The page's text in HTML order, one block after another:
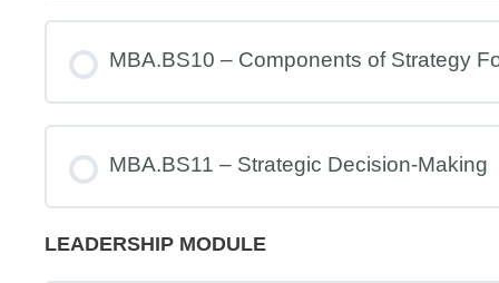
MBA.BS10 – Components of Strategy
MBA.BS11 – Strategic Decision-Making
LEADERSHIP MODULE